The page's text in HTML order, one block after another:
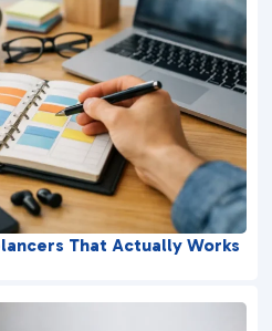
That Actually Works